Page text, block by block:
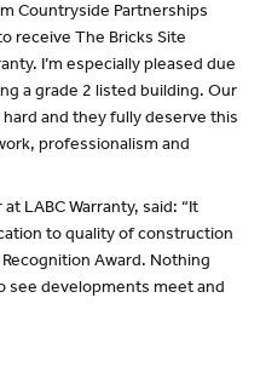
Countryside Partnerships
receive The Bricks Site
I’m especially pleased due
a grade 2 listed building. Our
and they fully deserve this
professionalism and
LABC Warranty, said: “It
to quality of construction
Award. Nothing
see developments meet and